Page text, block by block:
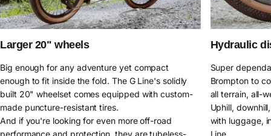
Larger 20" wheels
Big enough for any adventure yet compact
enough to fit inside the fold. The G Line's solidly
built 20" wheelset comes equipped with custom-
made puncture-resistant tires.
And if you're looking for even more off-road
performance and protection, they are tubeless-
Hydraulic
Super
Brompton to
all terrain, all-
Uphill,
with luggage,
Line.